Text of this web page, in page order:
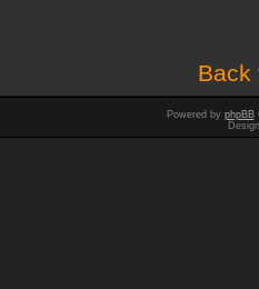
Back
Powered by phpBB